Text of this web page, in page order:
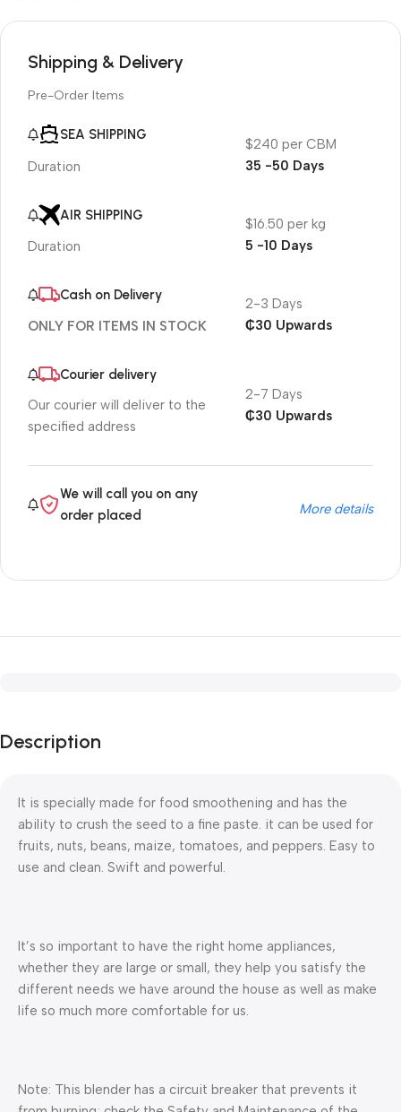
Shipping & Delivery
Pre-Order Items
SEA SHIPPING
Duration
$240 per CBM
35 -50 Days
AIR SHIPPING
Duration
$16.50 per kg
5 -10 Days
Cash on Delivery
ONLY FOR ITEMS IN STOCK
2-3 Days
₵30 Upwards
Courier delivery
Our courier will deliver to the
specified address
2-7 Days
₵30 Upwards
We will call you on any
order placed
More details
Description
It is specially made for food smoothening and has the
ability to crush the seed to a fine paste. it can be used for
fruits, nuts, beans, maize, tomatoes, and peppers. Easy to
use and clean. Swift and powerful.
It’s so important to have the right home appliances,
whether they are large or small, they help you satisfy the
different needs we have around the house as well as make
life so much more comfortable for us.
Note: This blender has a circuit breaker that prevents it